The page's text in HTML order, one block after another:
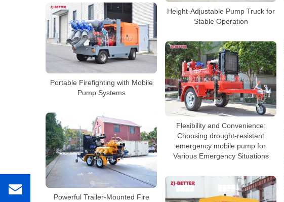
Height-Adjustable Pump Truck for
Stable Operation
Portable Firefighting with Mobile
Pump Systems
Flexibility and Convenience:
Choosing drought-resistant
emergency mobile pump for
Various Emergency Situations
Powerful Trailer-Mounted Fire